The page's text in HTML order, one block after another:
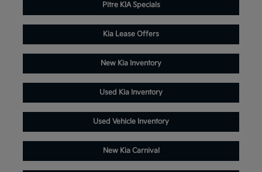
Pitre KIA Specials
Kia Lease Offers
New Kia Inventory
Used Kia Inventory
Used Vehicle Inventory
New Kia Carnival